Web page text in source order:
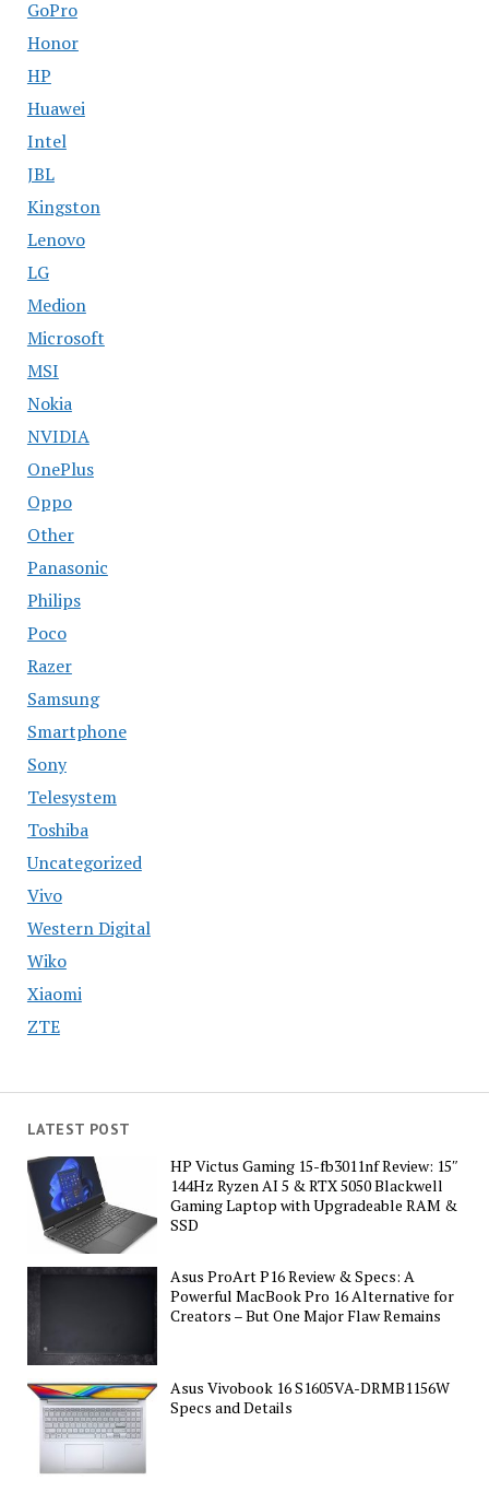
GoPro
Honor
HP
Huawei
Intel
JBL
Kingston
Lenovo
LG
Medion
Microsoft
MSI
Nokia
NVIDIA
OnePlus
Oppo
Other
Panasonic
Philips
Poco
Razer
Samsung
Smartphone
Sony
Telesystem
Toshiba
Uncategorized
Vivo
Western Digital
Wiko
Xiaomi
ZTE
LATEST POST
HP Victus Gaming 15-fb3011nf Review: 15″
144Hz Ryzen AI 5 & RTX 5050 Blackwell
Gaming Laptop with Upgradeable RAM &
SSD
Asus ProArt P16 Review & Specs: A
Powerful MacBook Pro 16 Alternative for
Creators – But One Major Flaw Remains
Asus Vivobook 16 S1605VA-DRMB1156W
Specs and Details